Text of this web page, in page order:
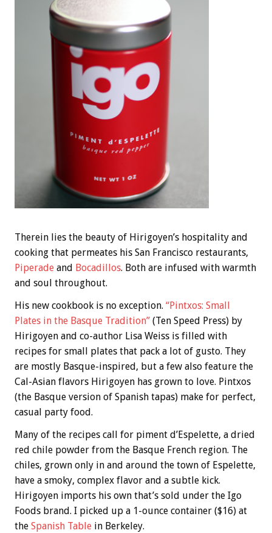
Therein lies the beauty of Hirigoyen’s hospitality and
cooking that permeates his San Francisco restaurants,
Piperade and Bocadillos. Both are infused with warmth
and soul throughout.
His new cookbook is no exception. “Pintxos: Small
Plates in the Basque Tradition” (Ten Speed Press) by
Hirigoyen and co-author Lisa Weiss is filled with
recipes for small plates that pack a lot of gusto. They
are mostly Basque-inspired, but a few also feature the
Cal-Asian flavors Hirigoyen has grown to love. Pintxos
(the Basque version of Spanish tapas) make for perfect,
casual party food.
Many of the recipes call for piment d’Espelette, a dried
red chile powder from the Basque French region. The
chiles, grown only in and around the town of Espelette,
have a smoky, complex flavor and a subtle kick.
Hirigoyen imports his own that’s sold under the Igo
Foods brand. I picked up a 1-ounce container ($16) at
the Spanish Table in Berkeley.